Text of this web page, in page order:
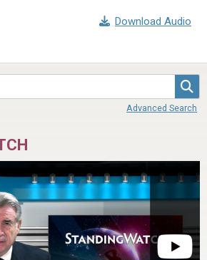
Download Audio
Advanced Search